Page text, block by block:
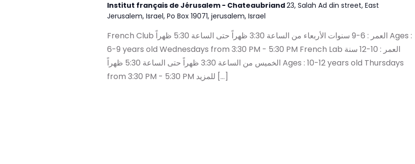
Institut français de Jérusalem - Chateaubriand23, Salah Ad din street, East
Jerusalem, Israel, Po Box 19071, jerusalem, Israel
French Club العمر : 6-9 سنوات الأربعاء من الساعة 3:30 ظهراً حتى الساعة 5:30 ظهراً Ages :
6-9 years old Wednesdays from 3:30 PM - 5:30 PM French Lab العمر : 10-12 سنة
الخميس من الساعة 3:30 ظهراً حتى الساعة 5:30 ظهراً Ages : 10-12 years old Thursdays
from 3:30 PM - 5:30 PM للمزيد […]